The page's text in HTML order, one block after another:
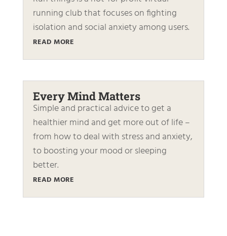
running club that focuses on fighting
isolation and social anxiety among users.
READ MORE
Every Mind Matters
Simple and practical advice to get a
healthier mind and get more out of life –
from how to deal with stress and anxiety,
to boosting your mood or sleeping
better.
READ MORE